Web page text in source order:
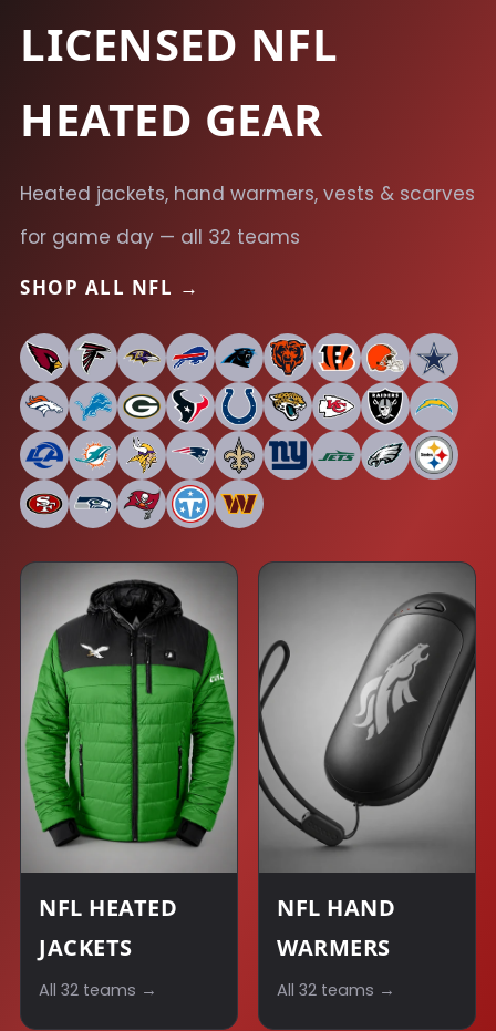
LICENSED NFL
HEATED GEAR
Heated jackets, hand warmers, vests & scarves
for game day — all 32 teams
SHOP ALL NFL →
NFL HEATED
JACKETS
All 32 teams →
NFL HAND
WARMERS
All 32 teams →